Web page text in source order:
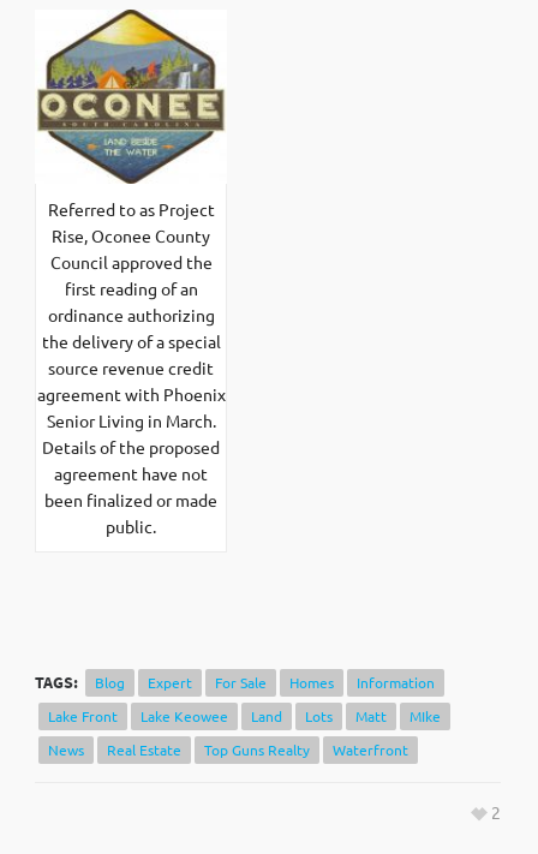
Referred to as Project
Rise, Oconee County
Council approved the
first reading of an
ordinance authorizing
the delivery of a special
source revenue credit
agreement with Phoenix
Senior Living in March.
Details of the proposed
agreement have not
been finalized or made
public.
TAGS: Blog Expert For Sale Homes
Information
Lake Front
Lake Keowee Land Lots Matt
MIke
News
Real Estate Top Guns Realty Waterfront
2